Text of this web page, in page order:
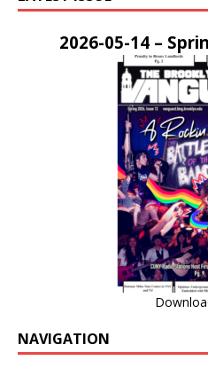
2026-05-14 –
NAVIGATION